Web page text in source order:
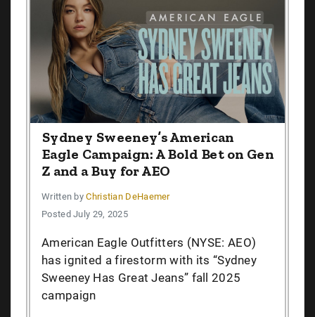
Sydney Sweeney’s American
Eagle Campaign: A Bold Bet on Gen
Z and a Buy for AEO
Written byChristian DeHaemer
Posted July 29, 2025
American Eagle Outfitters (NYSE: AEO)
has ignited a firestorm with its “Sydney
Sweeney Has Great Jeans” fall 2025
campaign